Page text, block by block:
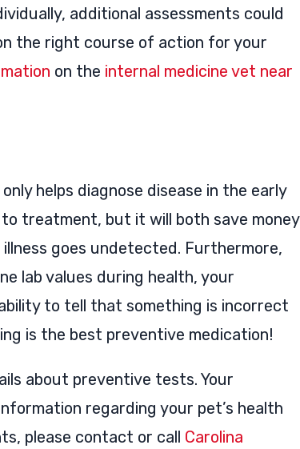
additional assessments could
the right course of action for your
on the internal medicine vet near
helps diagnose disease in the early
treatment, but it will both save money
goes undetected. Furthermore,
lab values during health, your
to tell that something is incorrect
is the best preventive medication!
about preventive tests. Your
regarding your pet’s health
please contact or call Carolina